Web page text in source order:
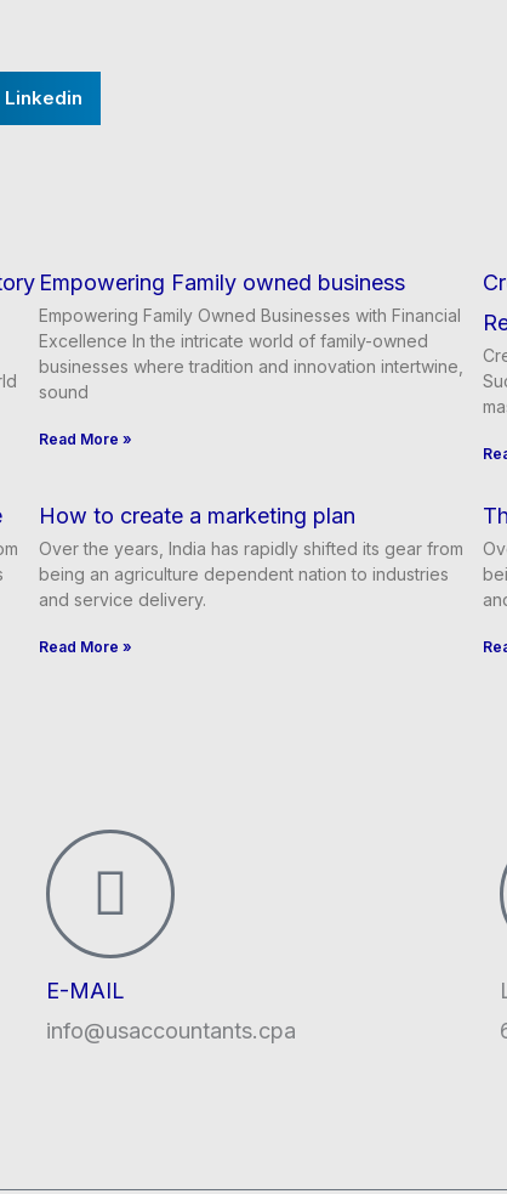
Linkedin
Empowering Family owned business
Empowering Family Owned Businesses with Financial
Excellence In the intricate world of family-owned
businesses where tradition and innovation intertwine,
sound
Read More »
How to create a marketing plan
Over the years, India has rapidly shifted its gear from
being an agriculture dependent nation to industries
and service delivery.
Read More »
E-MAIL
info@usaccountants.cpa